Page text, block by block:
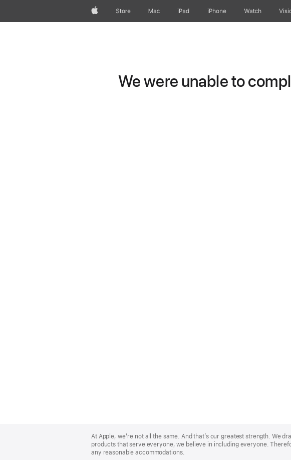
AppleStore Mac iPad iPhone Watch
We were unable to
Footer
At Apple, we’re not all the same. And that’s our greatest strength. We
products that serve everyone, we believe in including everyone.
any reasonable accommodations.